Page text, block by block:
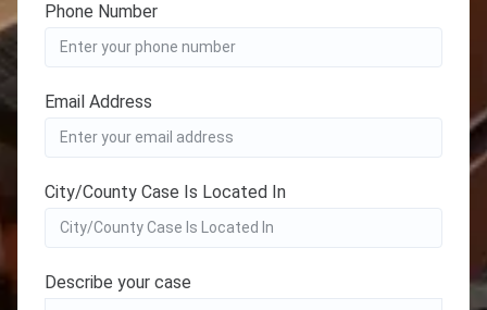
Phone Number
Email Address
City/County Case Is Located In
Describe your case